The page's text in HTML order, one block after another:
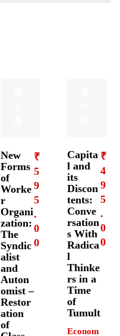
New
Forms
of
Worke
r
Organi
zation:
The
Syndic
alist
and
Auton
omist –
Restor
ation
of
₹
5
9
5
.
0
0
Capita
l and
its
Discon
tents:
Conve
rsation
s With
Radica
l
Thinke
rs in a
Time
of
Tumult
Econom
₹
4
9
5
.
0
0